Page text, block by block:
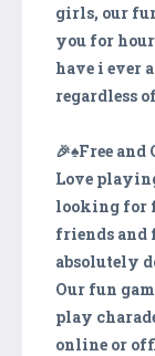
girls, our
you for
have i ever
regardless
🎉♠️Free
Love
looking for
friends and
absolutely
Our fun
play
online or